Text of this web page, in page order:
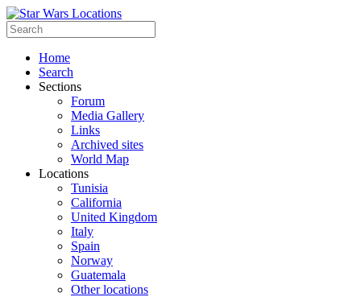
Home
Search
Sections
Forum
Media Gallery
Links
Archived sites
World Map
Locations
Tunisia
California
United Kingdom
Italy
Spain
Norway
Guatemala
Other locations